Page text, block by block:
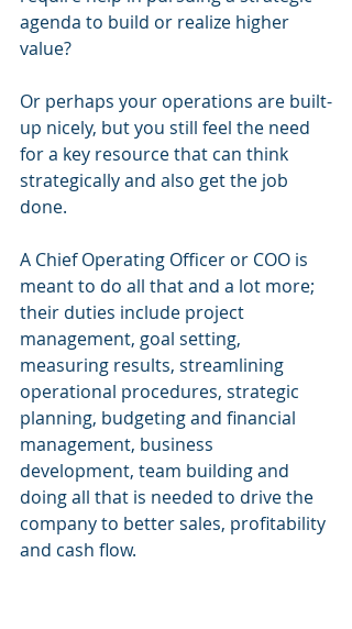
agenda to build or realize higher
value?
Or perhaps your operations are built-
up nicely, but you still feel the need
for a key resource that can think
strategically and also get the job
done.
A Chief Operating Officer or COO is
meant to do all that and a lot more;
their duties include project
management, goal setting,
measuring results, streamlining
operational procedures, strategic
planning, budgeting and financial
management, business
development, team building and
doing all that is needed to drive the
company to better sales, profitability
and cash flow.